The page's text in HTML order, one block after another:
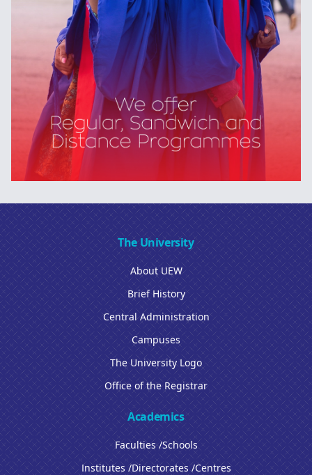
The University
About UEW
Brief History
Central Administration
Campuses
The University Logo
Office of the Registrar
Academics
Faculties /Schools
Institutes /Directorates /Centres